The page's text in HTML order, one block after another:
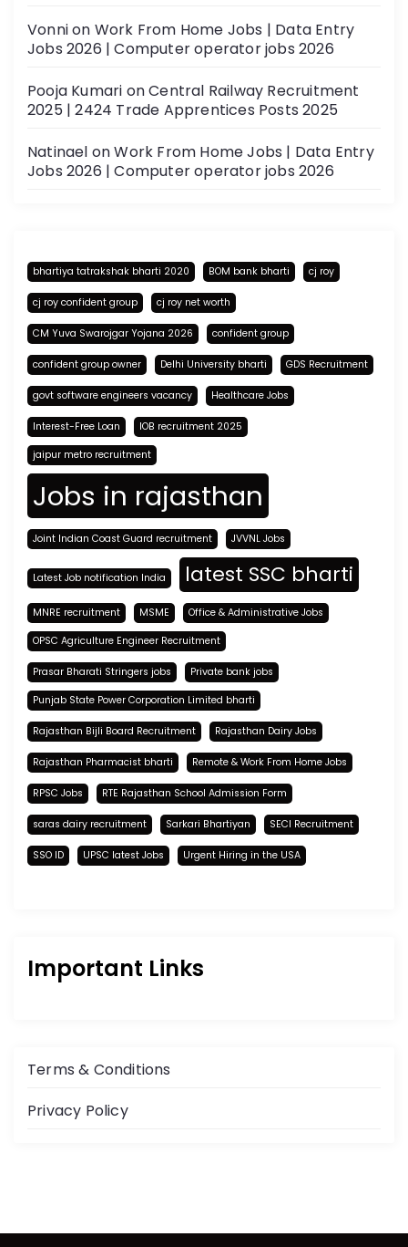
Vonnion Work From Home Jobs | Data Entry
Jobs 2026 | Computer operator jobs 2026
Pooja Kumari onCentral Railway Recruitment
2025 | 2424 Trade Apprentices Posts 2025
Natinael onWork From Home Jobs | Data Entry
Jobs 2026 | Computer operator jobs 2026
bhartiya tatrakshak bharti 2020 BOM bank bharti cj roy
cj roy confident group cj roy net worth
CM Yuva Swarojgar Yojana 2026 confident group
confident group owner Delhi University bharti GDS Recruitment
govt software engineers vacancy Healthcare Jobs
Interest-Free Loan IOB recruitment 2025
jaipur metro recruitment
Jobs in rajasthan
Joint Indian Coast Guard recruitment JVVNL Jobs
Latest Job notification India latest SSC bharti
MNRE recruitment MSME Office & Administrative Jobs
OPSC Agriculture Engineer Recruitment
Prasar Bharati Stringers jobs Private bank jobs
Punjab State Power Corporation Limited bharti
Rajasthan Bijli Board Recruitment Rajasthan Dairy Jobs
Rajasthan Pharmacist bharti Remote & Work From Home Jobs
RPSC Jobs RTE Rajasthan School Admission Form
saras dairy recruitment Sarkari Bhartiyan SECI Recruitment
SSO ID UPSC latest Jobs Urgent Hiring in the USA
Important Links
Terms & Conditions
Privacy Policy